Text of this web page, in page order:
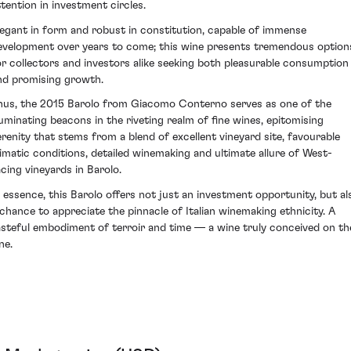
in investment circles.
in form and robust in constitution, capable of immense
over years to come; this wine presents tremendous
collectors and investors alike seeking both pleasurable consumption
promising growth.
the 2015 Barolo from Giacomo Conterno serves as one of the
beacons in the riveting realm of fine wines, epitomising
that stems from a blend of excellent vineyard site, favourable
conditions, detailed winemaking and ultimate allure of West-
vineyards in Barolo.
essence, this Barolo offers not just an investment opportunity, but
to appreciate the pinnacle of Italian winemaking ethnicity. A
embodiment of terroir and time — a wine truly conceived on